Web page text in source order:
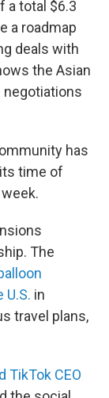
a total $6.3
a roadmap
deals with
the Asian
negotiations
has
time of
The
in
travel plans,
TikTok CEO